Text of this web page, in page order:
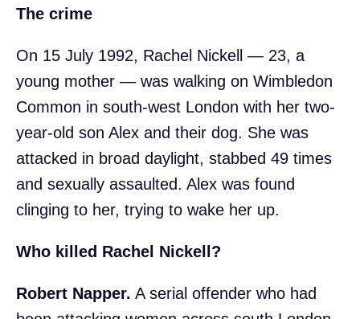
The crime
On 15 July 1992, Rachel Nickell — 23, a
young mother — was walking on Wimbledon
Common in south-west London with her two-
year-old son Alex and their dog. She was
attacked in broad daylight, stabbed 49 times
and sexually assaulted. Alex was found
clinging to her, trying to wake her up.
Who killed Rachel Nickell?
Robert Napper. A serial offender who had